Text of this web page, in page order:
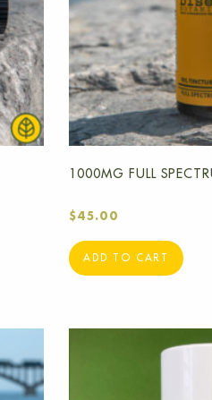
1000MG FULL
$45.00
ADD TO CART